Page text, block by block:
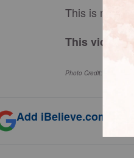
This is more
This video
Photo Credit: ©
Add iBelieve.com as